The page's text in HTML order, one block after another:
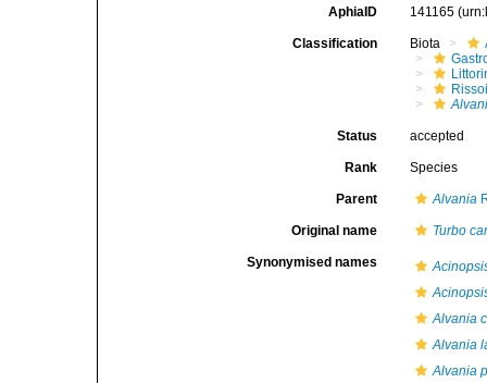
AphiaID 141165
Classification Biota
Status accepted
Rank Species
Parent Alvania
Original name Turbo
Synonymised names
Alvania
Alvania
Alvania